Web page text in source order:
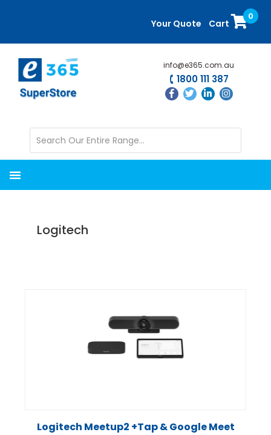
content
sidebar
Your Quote Cart
0
info@e365.com.au
1800 111 387
Logitech
Logitech Meetup2 +Tap & Google Meet